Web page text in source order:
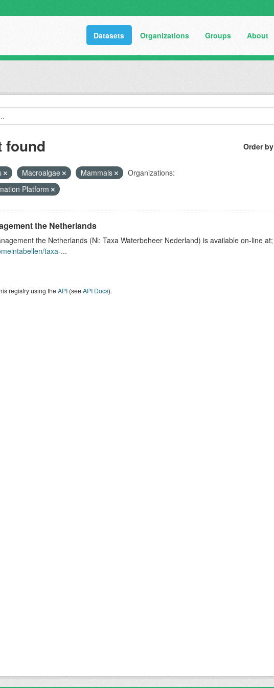
Datasets Organizations Groups About
Order by
found
Macroalgae Mammals
Organizations:
Platform
the Netherlands
the Netherlands (Nl: Taxa Waterbeheer Nederland) is available on-line at;
taxa-...
registry using theAPI(seeAPI Docs).